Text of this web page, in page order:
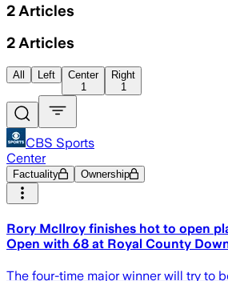
2 Articles
2 Articles
All Left
Center
1
Right
1
CBS Sports
Center
Factuality Ownership
Rory McIlroy finishes hot to open
Open with 68 at Royal County
The four-time major winner will try to